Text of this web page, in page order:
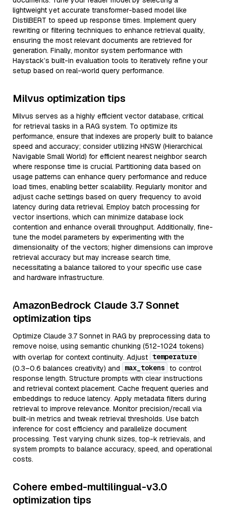
lightweight yet accurate transformer-based model like
DistilBERT to speed up response times. Implement query
rewriting or filtering techniques to enhance retrieval quality,
ensuring the most relevant documents are retrieved for
generation. Finally, monitor system performance with
Haystack’s built-in evaluation tools to iteratively refine your
setup based on real-world query performance.
Milvus optimization tips
Milvus serves as a highly efficient vector database, critical
for retrieval tasks in a RAG system. To optimize its
performance, ensure that indexes are properly built to balance
speed and accuracy; consider utilizing HNSW (Hierarchical
Navigable Small World) for efficient nearest neighbor search
where response time is crucial. Partitioning data based on
usage patterns can enhance query performance and reduce
load times, enabling better scalability. Regularly monitor and
adjust cache settings based on query frequency to avoid
latency during data retrieval. Employ batch processing for
vector insertions, which can minimize database lock
contention and enhance overall throughput. Additionally, fine-
tune the model parameters by experimenting with the
dimensionality of the vectors; higher dimensions can improve
retrieval accuracy but may increase search time,
necessitating a balance tailored to your specific use case
and hardware infrastructure.
AmazonBedrock Claude 3.7 Sonnet
optimization tips
Optimize Claude 3.7 Sonnet in RAG by preprocessing data to
remove noise, using semantic chunking (512-1024 tokens)
with overlap for context continuity. Adjust temperature
(0.3–0.6 balances creativity) and
max_tokens to control
response length. Structure prompts with clear instructions
and retrieval context placement. Cache frequent queries and
embeddings to reduce latency. Apply metadata filters during
retrieval to improve relevance. Monitor precision/recall via
built-in metrics and tweak retrieval thresholds. Use batch
inference for cost efficiency and parallelize document
processing. Test varying chunk sizes, top-k retrievals, and
system prompts to balance accuracy, speed, and operational
costs.
Cohere embed-multilingual-v3.0
optimization tips